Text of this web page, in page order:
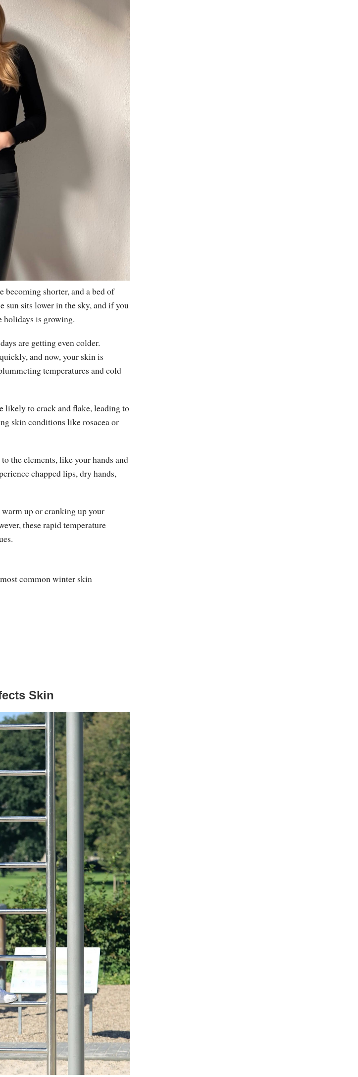
becoming shorter, and a bed of
sun sits lower in the sky, and if you
holidays is growing.
are getting even colder.
and now, your skin is
temperatures and cold
likely to crack and flake, leading to
skin conditions like rosacea or
the elements, like your hands and
chapped lips, dry hands,
warm up or cranking up your
these rapid temperature
common winter skin
Skin